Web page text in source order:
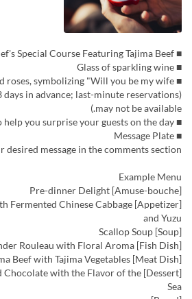
■ Chef's Special Course Featuring Tajima Beef
■ Glass of sparkling wine
■ A bouquet of 12 red roses, symbolizing "Will you be my wife?"
days in advance; last-minute reservations
may not be available.)
■ A proposal planner to help you surprise your guests on the day
■ Message Plate
desired message in the comments section.
Example Menu
[Amuse-bouche] Pre-dinner Delight
with Fermented Chinese Cabbage
and Yuzu
[Soup] Scallop Soup
[Fish Dish] Flounder Rouleau with Floral Aroma
[Meat Dish] Grilled Tajima Beef with Tajima Vegetables
and Chocolate with the Flavor of the
Sea